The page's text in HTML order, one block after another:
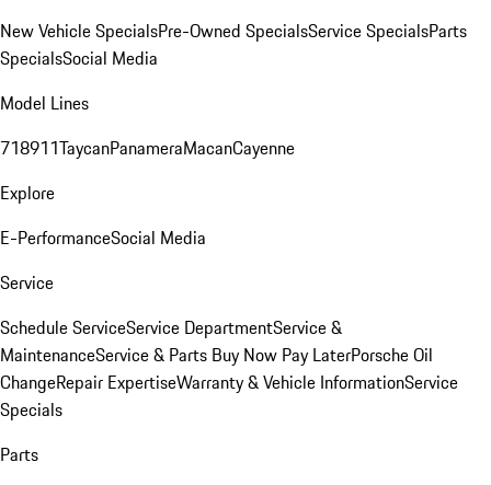
New Vehicle SpecialsPre-Owned SpecialsService SpecialsParts
SpecialsSocial Media
Model Lines
718911TaycanPanameraMacanCayenne
Explore
E-PerformanceSocial Media
Service
Schedule ServiceService DepartmentService &
MaintenanceService & Parts Buy Now Pay LaterPorsche Oil
ChangeRepair ExpertiseWarranty & Vehicle InformationService
Specials
Parts